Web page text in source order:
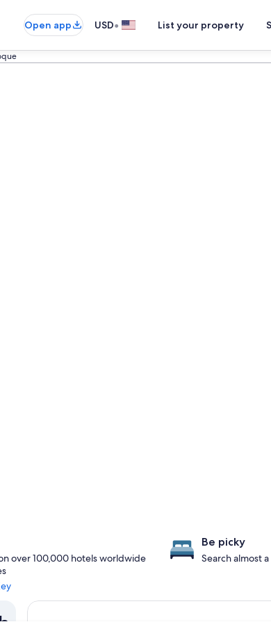
Open app USD• List your property
over 100,000 hotels worldwide
Be picky
Search almost